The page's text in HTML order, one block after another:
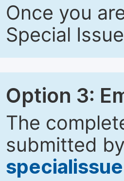
Once you
Special
Option 3:
The
submitted